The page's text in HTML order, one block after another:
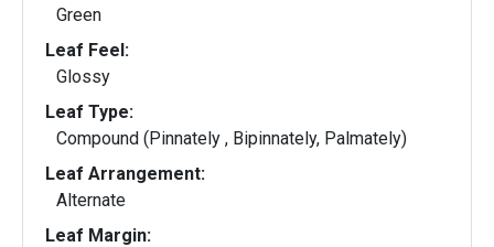
Green
Leaf Feel:
Glossy
Leaf Type:
Compound (Pinnately , Bipinnately, Palmately)
Leaf Arrangement:
Alternate
Leaf Margin: